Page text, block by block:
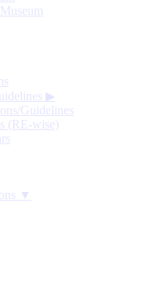
▶
Guidelines
(RE-wise)
▼